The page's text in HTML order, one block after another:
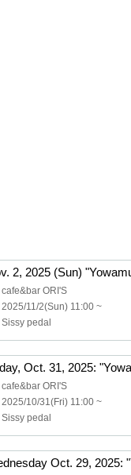
cafe&bar ORI'S
2025/11/2(Sun) 11:00 ~
Sissy pedal
cafe&bar ORI'S
2025/10/31(Fri) 11:00 ~
Sissy pedal